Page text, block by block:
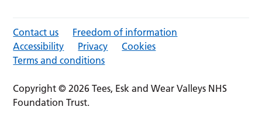
Contact us
Freedom of information
Accessibility
Privacy
Cookies
Terms and conditions
Copyright © 2026 Tees, Esk and Wear Valleys NHS
Foundation Trust.